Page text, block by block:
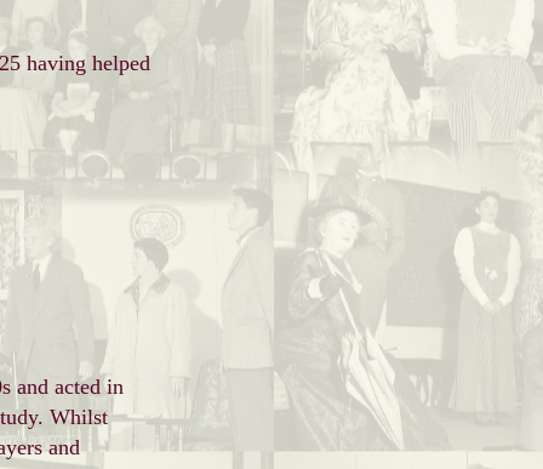
having helped
and acted in
Whilst
and